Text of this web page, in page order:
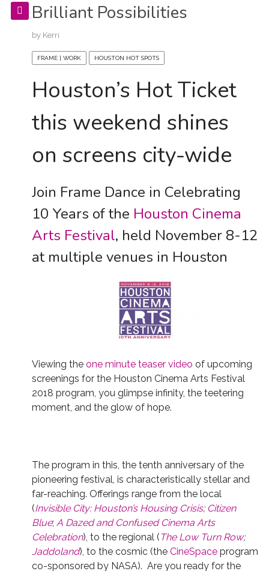
Brilliant Possibilities
by Kerri
FRAME | WORK HOUSTON HOT SPOTS
Houston’s Hot Ticket
this weekend shines
on screens city-wide
Join Frame Dance in Celebrating
10 Years of the Houston Cinema
Arts Festival, held November 8-12
at multiple venues in Houston
Viewing the one minute teaser video of upcoming
screenings for the Houston Cinema Arts Festival
2018 program, you glimpse infinity, the teetering
moment, and the glow of hope.
The program in this, the tenth anniversary of the
pioneering festival, is characteristically stellar and
far-reaching. Offerings range from the local
(Invisible City: Houston’s Housing Crisis; Citizen
Blue; A Dazed and Confused Cinema Arts
Celebration), to the regional ( The Low Turn Row;
Jaddoland), to the cosmic (the CineSpaceprogram
co-sponsored by NASA). Are you ready for the